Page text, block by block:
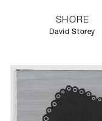
SHORE
David Storey